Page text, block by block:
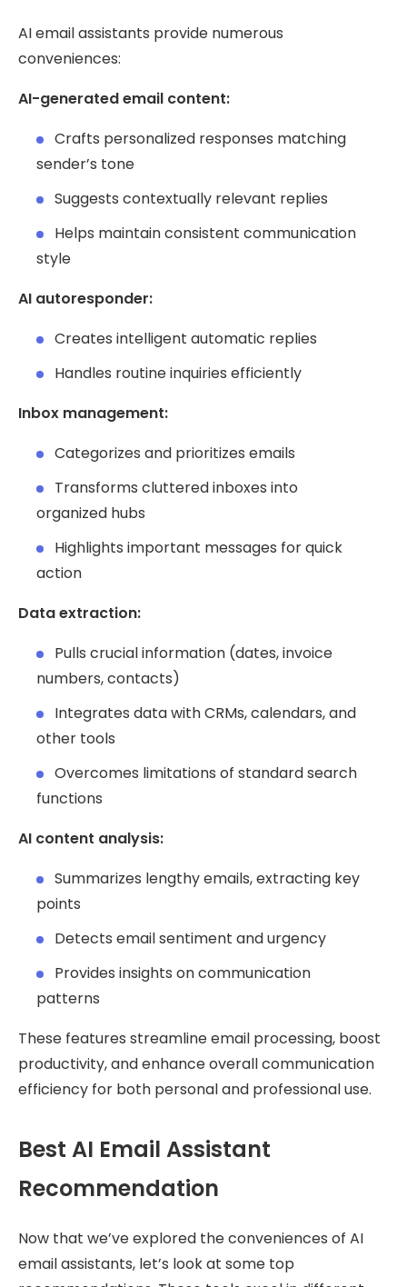
AI email assistants provide numerous
conveniences:
AI-generated email content:
Crafts personalized responses matching
sender’s tone
Suggests contextually relevant replies
Helps maintain consistent communication
style
AI autoresponder:
Creates intelligent automatic replies
Handles routine inquiries efficiently
Inbox management:
Categorizes and prioritizes emails
Transforms cluttered inboxes into
organized hubs
Highlights important messages for quick
action
Data extraction:
Pulls crucial information (dates, invoice
numbers, contacts)
Integrates data with CRMs, calendars, and
other tools
Overcomes limitations of standard search
functions
AI content analysis:
Summarizes lengthy emails, extracting key
points
Detects email sentiment and urgency
Provides insights on communication
patterns
These features streamline email processing, boost
productivity, and enhance overall communication
efficiency for both personal and professional use.
Best AI Email Assistant
Recommendation
Now that we’ve explored the conveniences of AI
email assistants, let’s look at some top